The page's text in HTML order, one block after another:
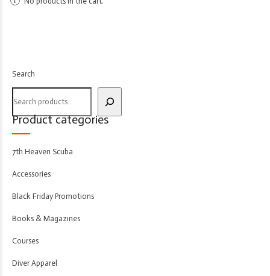
Search
Product categories
7th Heaven Scuba
Accessories
Black Friday Promotions
Books & Magazines
Courses
Diver Apparel